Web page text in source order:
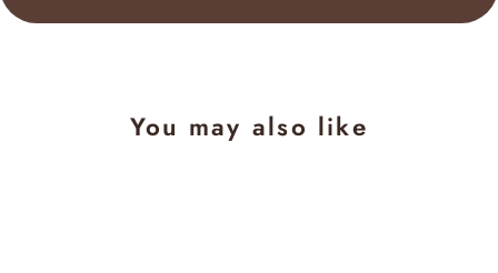
You may also like